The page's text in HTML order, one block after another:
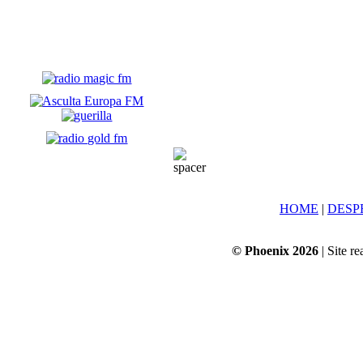
HOME |
© Phoenix 2026 | Site